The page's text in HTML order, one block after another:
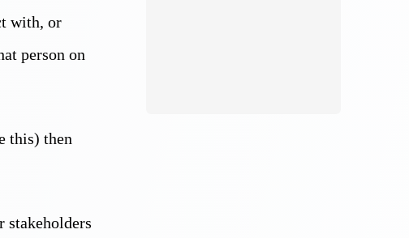
with, or
person on
this) then
stakeholders